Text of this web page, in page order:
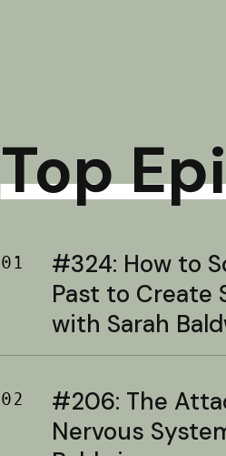
Top
01
#324: How to
Past to Create
with Sarah
02
#206: The
Nervous